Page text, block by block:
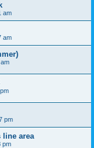
am
am
pm
line area
pm